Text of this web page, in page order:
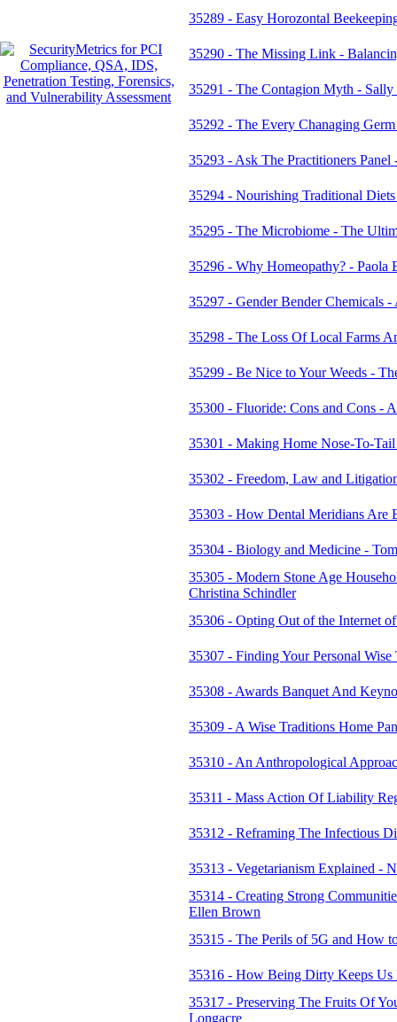
35289 - Easy Horozontal
35290 - The Missing Link -
35291 - The Contagion Myth -
35292 - The Every Chanaging
35293 - Ask The Practitioners Panel
35294 - Nourishing Traditional
35295 - The Microbiome - The
35296 - Why Homeopathy? - Paola
35297 - Gender Bender Chemicals -
35298 - The Loss Of Local Farms
35299 - Be Nice to Your Weeds -
35300 - Fluoride: Cons and Cons -
35301 - Making Home Nose-To-
35302 - Freedom, Law and
35303 - How Dental Meridians Are
35304 - Biology and Medicine -
35305 - Modern Stone Age
Christina Schindler
35306 - Opting Out of the Internet
35307 - Finding Your Personal
35308 - Awards Banquet And
35309 - A Wise Traditions Home
35310 - An Anthropological
35311 - Mass Action Of Liability
35312 - Reframing The Infectious
35313 - Vegetarianism Explained -
35314 - Creating Strong
Ellen Brown
35315 - The Perils of 5G and How
35316 - How Being Dirty Keeps
35317 - Preserving The Fruits Of
Longacre